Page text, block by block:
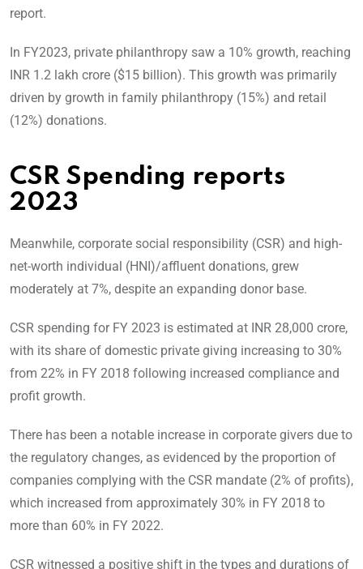
report.
In FY2023, private philanthropy saw a 10% growth, reaching
INR 1.2 lakh crore ($15 billion). This growth was primarily
driven by growth in family philanthropy (15%) and retail
(12%) donations.
CSR Spending reports
2023
Meanwhile, corporate social responsibility (CSR) and high-
net-worth individual (HNI)/affluent donations, grew
moderately at 7%, despite an expanding donor base.
CSR spending for FY 2023 is estimated at INR 28,000 crore,
with its share of domestic private giving increasing to 30%
from 22% in FY 2018 following increased compliance and
profit growth.
There has been a notable increase in corporate givers due to
the regulatory changes, as evidenced by the proportion of
companies complying with the CSR mandate (2% of profits),
which increased from approximately 30% in FY 2018 to
more than 60% in FY 2022.
CSR witnessed a positive shift in the types and durations of